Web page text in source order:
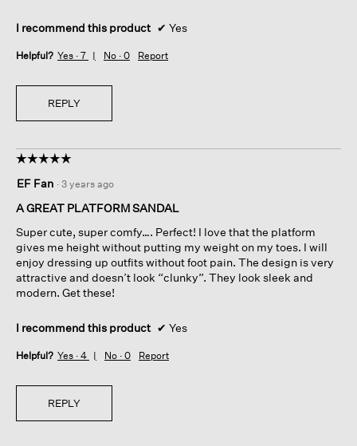
I recommend this product ✔ Yes
Helpful? Yes · 7 No · 0 Report
REPLY
☆☆☆☆☆
☆☆☆☆☆
out
of
stars.
EF Fan · 3 years ago
A GREAT PLATFORM SANDAL
Super cute, super comfy…. Perfect! I love that the platform
gives me height without putting my weight on my toes. I will
enjoy dressing up outfits without foot pain. The design is very
attractive and doesn’t look “clunky”. They look sleek and
modern. Get these!
I recommend this product ✔ Yes
Helpful? Yes · 4 No · 0 Report
REPLY